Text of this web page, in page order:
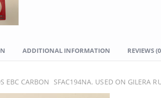
ADDITIONAL INFORMATION REVIEWS
EBC CARBON SFAC194NA. USED ON GILERA